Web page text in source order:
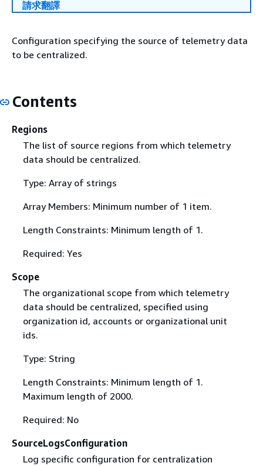
請求翻譯
Configuration specifying the source of telemetry data
to be centralized.
Contents
Regions
The list of source regions from which telemetry
data should be centralized.
Type: Array of strings
Array Members: Minimum number of 1 item.
Length Constraints: Minimum length of 1.
Required: Yes
Scope
The organizational scope from which telemetry
data should be centralized, specified using
organization id, accounts or organizational unit
ids.
Type: String
Length Constraints: Minimum length of 1.
Maximum length of 2000.
Required: No
SourceLogsConfiguration
Log specific configuration for centralization